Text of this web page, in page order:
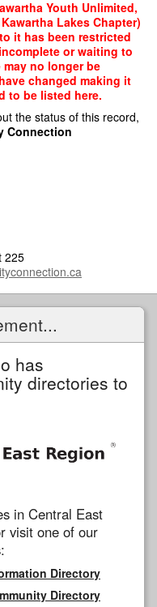
Youth Unlimited,
Lakes Chapter)
it has been restricted
or waiting to
no longer be
changed making it
to be listed here.
the status of this record,
Connection
225
has
directories to
in Central East
visit one of our
Directory
Directory